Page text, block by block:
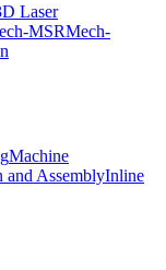
Laser
MSRMech-
Machine
and AssemblyInline